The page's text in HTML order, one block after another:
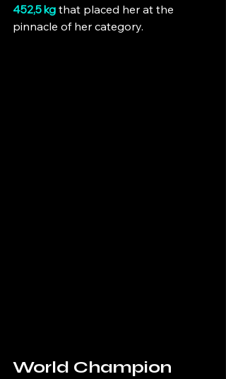
452,5 kg that placed her at the
pinnacle of her category.
World Champion